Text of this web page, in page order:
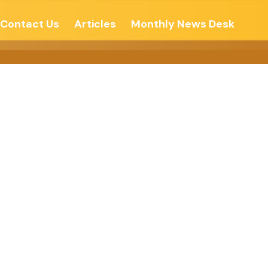
Contact Us Articles Monthly News Desk